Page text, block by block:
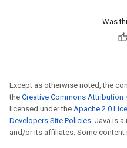
Was
Except as otherwise noted, the
the Creative Commons Attribution
licensed under the Apache 2.0
Developers Site Policies. Java is
and/or its affiliates. Some content